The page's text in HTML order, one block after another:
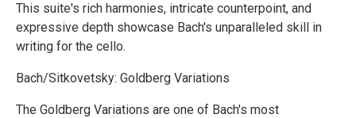
This suite's rich harmonies, intricate counterpoint, and
expressive depth showcase Bach's unparalleled skill in
writing for the cello.
Bach/Sitkovetsky: Goldberg Variations
The Goldberg Variations are one of Bach's most